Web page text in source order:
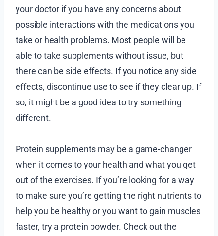
your doctor if you have any concerns about
possible interactions with the medications you
take or health problems. Most people will be
able to take supplements without issue, but
there can be side effects. If you notice any side
effects, discontinue use to see if they clear up. If
so, it might be a good idea to try something
different.
Protein supplements may be a game-changer
when it comes to your health and what you get
out of the exercises. If you’re looking for a way
to make sure you’re getting the right nutrients to
help you be healthy or you want to gain muscles
faster, try a protein powder. Check out the